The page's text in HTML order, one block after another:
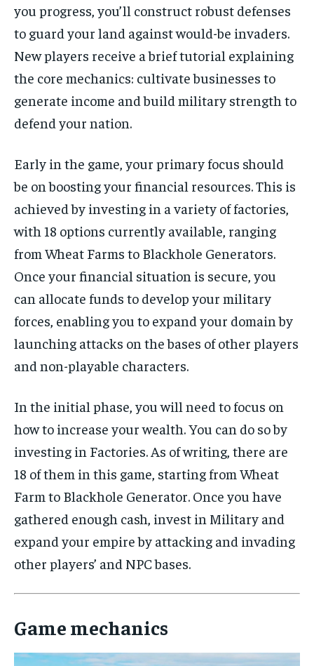
you progress, you’ll construct robust defenses
to guard your land against would-be invaders.
New players receive a brief tutorial explaining
the core mechanics: cultivate businesses to
generate income and build military strength to
defend your nation.
Early in the game, your primary focus should
be on boosting your financial resources. This is
achieved by investing in a variety of factories,
with 18 options currently available, ranging
from Wheat Farms to Blackhole Generators.
Once your financial situation is secure, you
can allocate funds to develop your military
forces, enabling you to expand your domain by
launching attacks on the bases of other players
and non-playable characters.
In the initial phase, you will need to focus on
how to increase your wealth. You can do so by
investing in Factories. As of writing, there are
18 of them in this game, starting from Wheat
Farm to Blackhole Generator. Once you have
gathered enough cash, invest in Military and
expand your empire by attacking and invading
other players’ and NPC bases.
Game mechanics